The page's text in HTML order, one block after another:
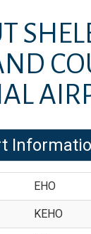
EHO
KEHO